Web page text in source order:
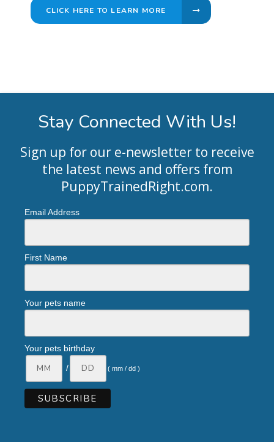
CLICK HERE TO LEARN MORE
Stay Connected With Us!
Sign up for our e-newsletter to receive
the latest news and offers from
PuppyTrainedRight.com.
Email Address
First Name
Your pets name
Your pets birthday
/
( mm / dd )